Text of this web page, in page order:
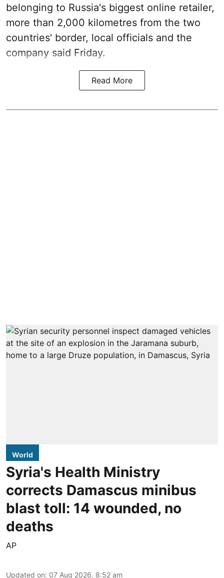
belonging to Russia's biggest online retailer,
more than 2,000 kilometres from the two
countries' border, local officials and the
company said Friday.
Read More
World
Syria's Health Ministry
corrects Damascus minibus
blast toll: 14 wounded, no
deaths
AP
Updated on: 07 Aug 2026, 8:52 am